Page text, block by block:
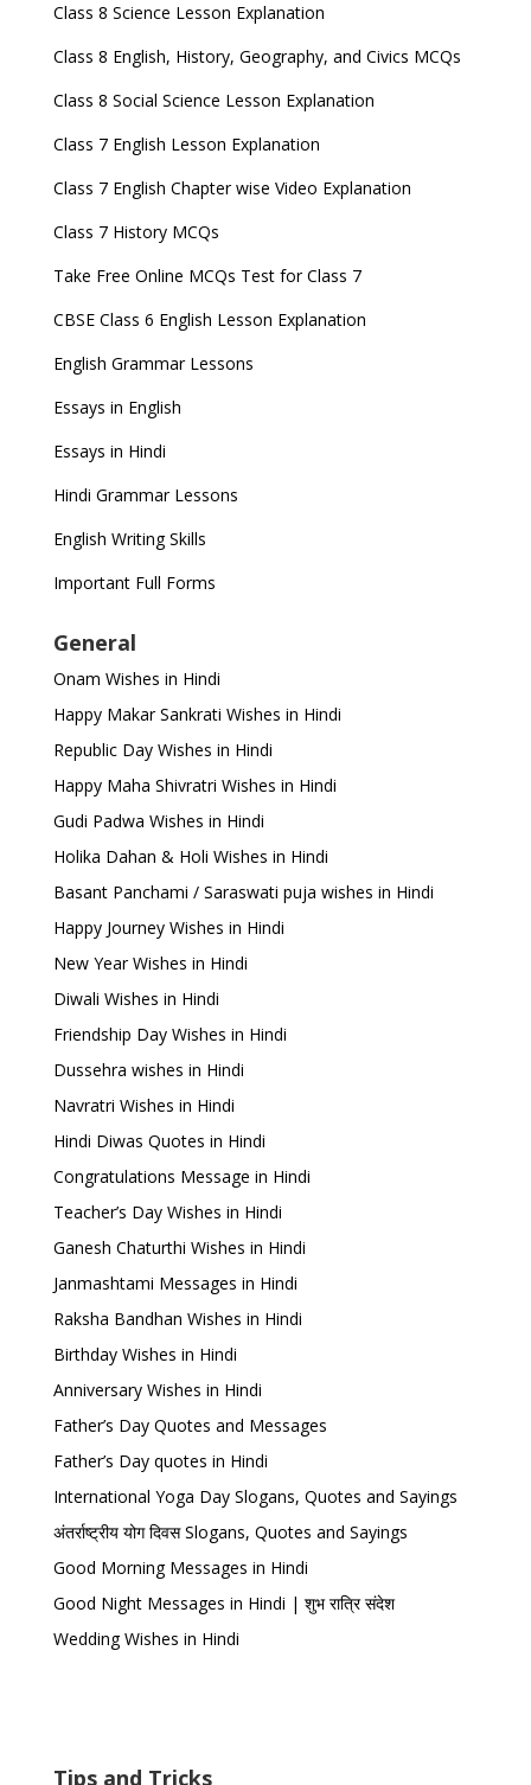
Class 8 Science Lesson Explanation
Class 8 English, History, Geography, and Civics MCQs
Class 8 Social Science Lesson Explanation
Class 7 English Lesson Explanation
Class 7 English Chapter wise Video Explanation
Class 7 History MCQs
Take Free Online MCQs Test for Class 7
CBSE Class 6 English Lesson Explanation
English Grammar Lessons
Essays in English
Essays in Hindi
Hindi Grammar Lessons
English Writing Skills
Important Full Forms
General
Onam Wishes in Hindi
Happy Makar Sankrati Wishes in Hindi
Republic Day Wishes in Hindi
Happy Maha Shivratri Wishes in Hindi
Gudi Padwa Wishes in Hindi
Holika Dahan & Holi Wishes in Hindi
Basant Panchami / Saraswati puja wishes in Hindi
Happy Journey Wishes in Hindi
New Year Wishes in Hindi
Diwali Wishes in Hindi
Friendship Day Wishes in Hindi
Dussehra wishes in Hindi
Navratri Wishes in Hindi
Hindi Diwas Quotes in Hindi
Congratulations Message in Hindi
Teacher’s Day Wishes in Hindi
Ganesh Chaturthi Wishes in Hindi
Janmashtami Messages in Hindi
Raksha Bandhan Wishes in Hindi
Birthday Wishes in Hindi
Anniversary Wishes in Hindi
Father’s Day Quotes and Messages
Father’s Day quotes in Hindi
International Yoga Day Slogans, Quotes and Sayings
अंतर्राष्ट्रीय योग दिवस Slogans, Quotes and Sayings
Good Morning Messages in Hindi
Good Night Messages in Hindi | शुभ रात्रि संदेश
Wedding Wishes in Hindi
Tips and Tricks